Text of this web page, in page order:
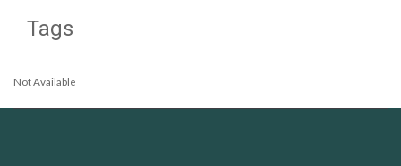
Tags
Not Available